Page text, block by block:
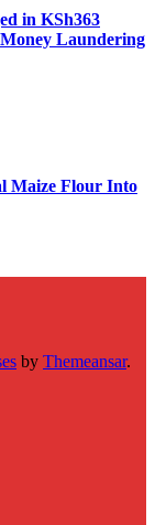
in KSh363
Laundering
Maize Flour Into
by Themeansar.